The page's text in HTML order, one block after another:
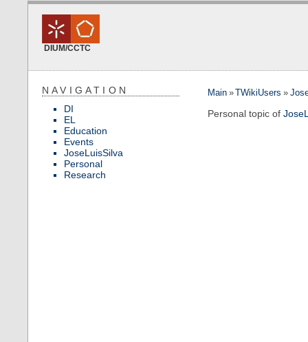
DIUM/CCTC
NAVIGATION
DI
EL
Education
Events
JoseLuisSilva
Personal
Research
Main»TWikiUsers»
Personal topic of